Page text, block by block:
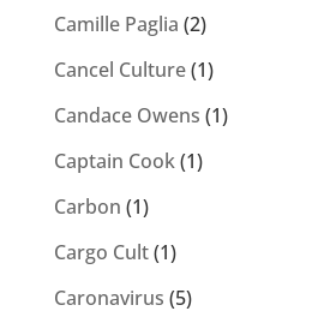
Camille Paglia (2)
Cancel Culture(1)
Candace Owens (1)
Captain Cook(1)
Carbon (1)
Cargo Cult(1)
Caronavirus (5)